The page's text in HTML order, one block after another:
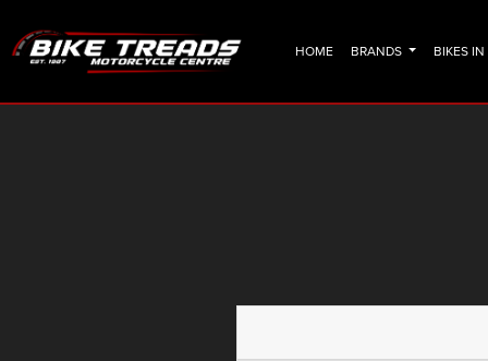
HOME BRANDS BIKES